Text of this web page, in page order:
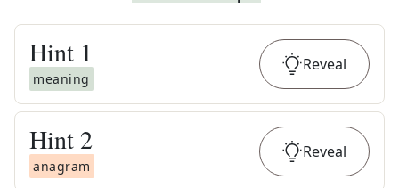
Hint 1
meaning
Reveal
Hint 2
anagram
Reveal